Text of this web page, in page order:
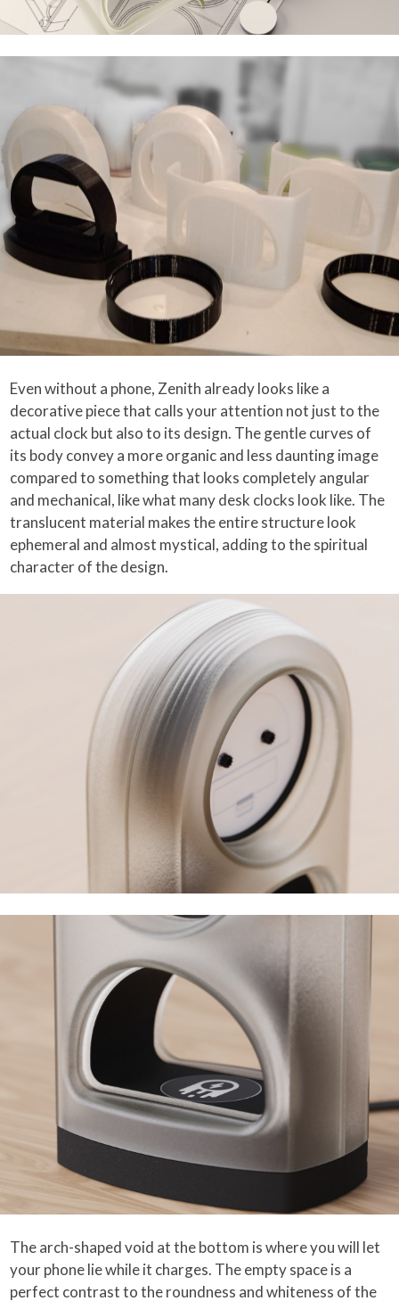
Even without a phone, Zenith already looks like a
decorative piece that calls your attention not just to the
actual clock but also to its design. The gentle curves of
its body convey a more organic and less daunting image
compared to something that looks completely angular
and mechanical, like what many desk clocks look like. The
translucent material makes the entire structure look
ephemeral and almost mystical, adding to the spiritual
character of the design.
The arch-shaped void at the bottom is where you will let
your phone lie while it charges. The empty space is a
perfect contrast to the roundness and whiteness of the